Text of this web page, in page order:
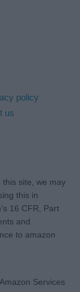
policy
us
this site, we may
this in
16 CFR, Part
and
to amazon
Services